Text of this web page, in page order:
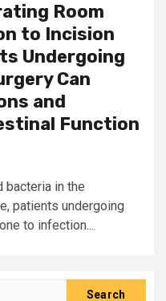
Room
to Incision
Undergoing
Can
and
Function
bacteria in the
patients undergoing
to infection...